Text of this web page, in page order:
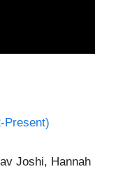
Present)
Joshi, Hannah